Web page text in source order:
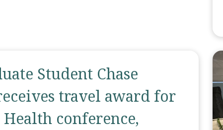
Student Chase
travel award for
conference,